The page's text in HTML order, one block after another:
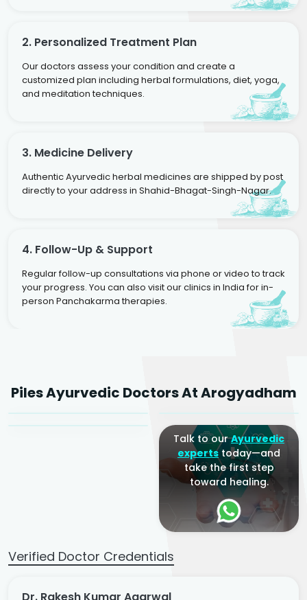
2. Personalized Treatment Plan
Our doctors assess your condition and create a
customized plan including herbal formulations, diet, yoga,
and meditation techniques.
3. Medicine Delivery
Authentic Ayurvedic herbal medicines are shipped by post
directly to your address in Shahid-Bhagat-Singh-Nagar.
4. Follow-Up & Support
Regular follow-up consultations via phone or video to track
your progress. You can also visit our clinics in India for in-
person Panchakarma therapies.
Piles Ayurvedic Doctors At Arogyadham
Sr. Ayurvedic Physician Yogacharya
Dr. Arjun Raj
Talk to ourAyurvedic
expertstoday—and
take the first step
toward healing.
Verified Doctor Credentials
Dr. Rakesh Kumar Agarwal